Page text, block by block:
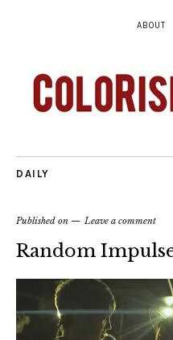
ABOUT
DAILY
Published on Leave a comment
Random